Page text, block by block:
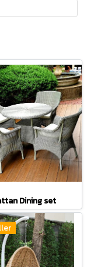
Dining set